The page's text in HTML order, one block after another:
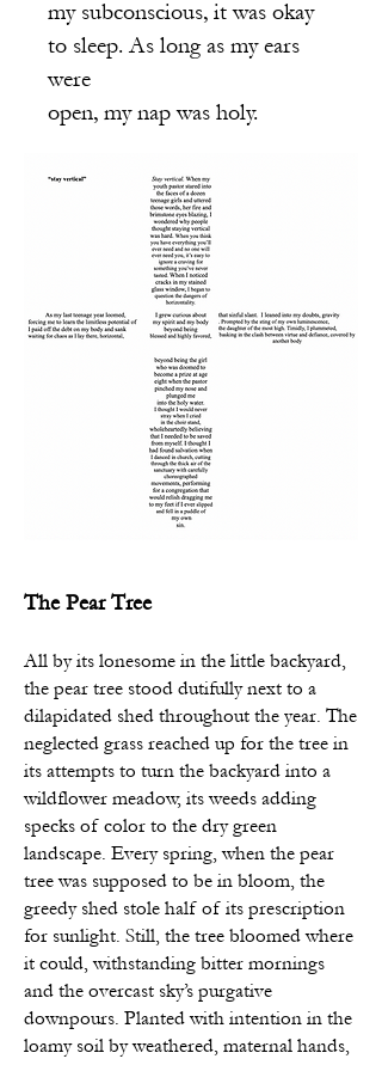
my subconscious, it was okay
to sleep. As long as my ears
were
open, my nap was holy.
The Pear Tree
All by its lonesome in the little backyard,
the pear tree stood dutifully next to a
dilapidated shed throughout the year. The
neglected grass reached up for the tree in
its attempts to turn the backyard into a
wildflower meadow, itsweeds adding
specks of color to the dry green
landscape. Every spring, when the pear
tree was supposed to be in bloom, the
greedy shed stole half of its prescription
for sunlight. Still, the tree bloomed where
it could, withstanding bitter mornings
and the overcast sky’s purgative
downpours. Planted with intention in the
loamy soil by weathered, maternal hands,